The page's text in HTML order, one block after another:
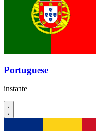
Portuguese
instante